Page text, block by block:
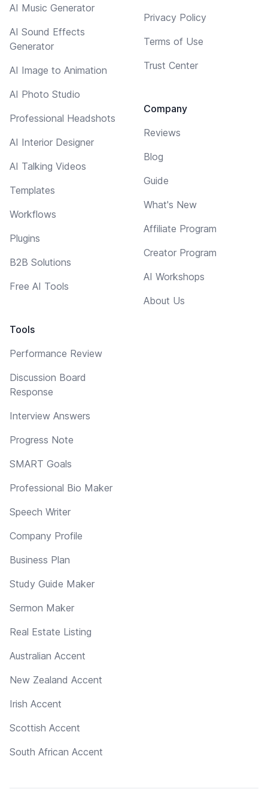
AI Music Generator
AI Sound Effects
Generator
AI Image to Animation
AI Photo Studio
Professional Headshots
AI Interior Designer
AI Talking Videos
Templates
Workflows
Plugins
B2B Solutions
Free AI Tools
Tools
Performance Review
Discussion Board
Response
Interview Answers
Progress Note
SMART Goals
Professional Bio Maker
Speech Writer
Company Profile
Business Plan
Study Guide Maker
Sermon Maker
Real Estate Listing
Australian Accent
New Zealand Accent
Irish Accent
Scottish Accent
South African Accent
Privacy Policy
Terms of Use
Trust Center
Company
Reviews
Blog
Guide
What's New
Affiliate Program
Creator Program
AI Workshops
About Us